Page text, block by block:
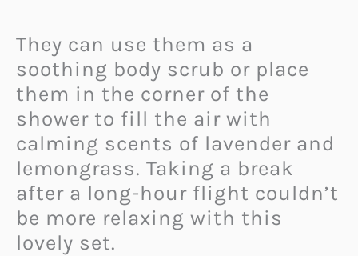
They can use them as a
soothing body scrub or place
them in the corner of the
shower to fill the air with
calming scents of lavender and
lemongrass. Taking a break
after a long-hour flight couldn’t
be more relaxing with this
lovely set.